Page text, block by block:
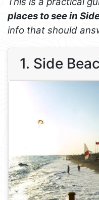
places to see in
info that should
1. Side